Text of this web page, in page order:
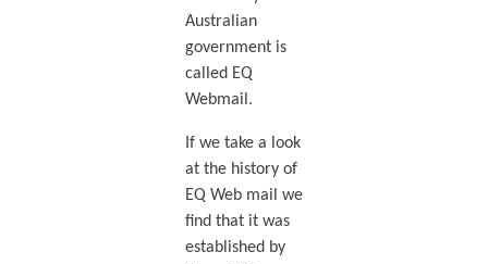
Australian
government is
called EQ
Webmail.
If we take a look
at the history of
EQ Web mail we
find that it was
established by